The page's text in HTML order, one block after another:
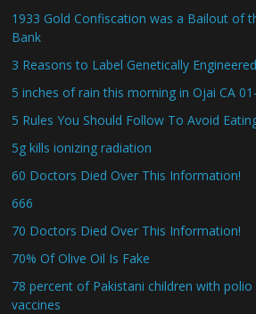
1933 Gold Confiscation was a Bailout of
Bank
3 Reasons to Label Genetically
5 inches of rain this morning in Ojai CA
5 Rules You Should Follow To Avoid
5g kills ionizing radiation
60 Doctors Died Over This Information!
666
70 Doctors Died Over This Information!
70% Of Olive Oil Is Fake
78 percent of Pakistani children with
vaccines